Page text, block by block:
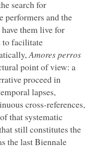
search for
performers and the
them live for
to facilitate
Amores perros
point of view: a
proceed in
lapses,
cross-references,
that systematic
still constitutes the
the last Biennale